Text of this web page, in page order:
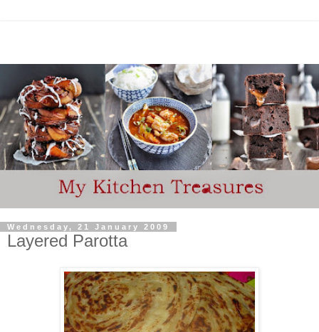
Wednesday, 21 January 2009
Layered Parotta